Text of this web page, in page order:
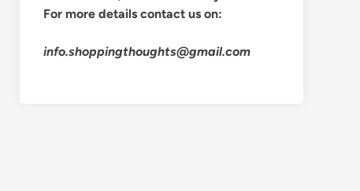
For more details contact us on:
info.shoppingthoughts@gmail.com